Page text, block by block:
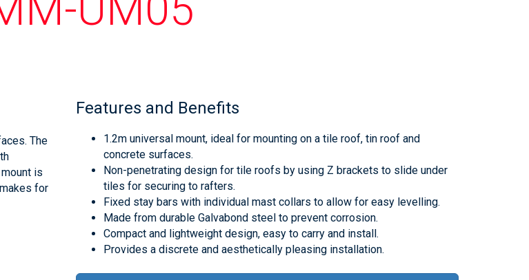
The
is
for
Features and Benefits
1.2m universal mount, ideal for mounting on a tile roof, tin roof and
concrete surfaces.
Non-penetrating design for tile roofs by using Z brackets to slide under
tiles for securing to rafters.
Fixed stay bars with individual mast collars to allow for easy levelling.
Made from durable Galvabond steel to prevent corrosion.
Compact and lightweight design, easy to carry and install.
Provides a discrete and aesthetically pleasing installation.